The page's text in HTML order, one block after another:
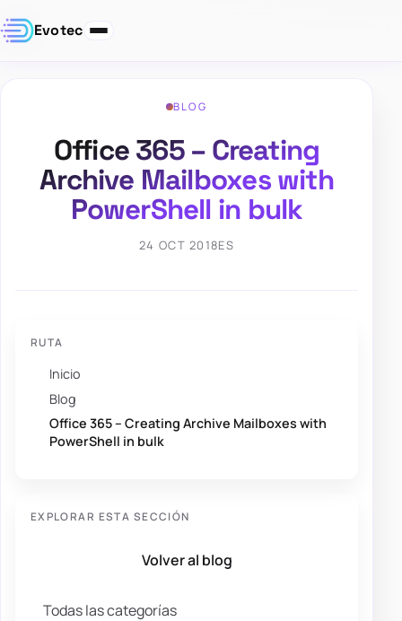
Evotec
BLOG
Office 365 – Creating
Archive Mailboxes with
PowerShell in bulk
24 OCT 2018ES
RUTA
Inicio
Blog
Office 365 – Creating Archive Mailboxes with
PowerShell in bulk
EXPLORAR ESTA SECCIÓN
Volver al blog
Todas las categorías